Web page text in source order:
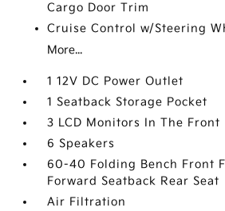
Cargo Door Trim
Cruise Control w/Steering
More...
1 12V DC Power Outlet
1 Seatback Storage Pocket
3 LCD Monitors In The Front
6 Speakers
60-40 Folding Bench Front
Forward Seatback Rear Seat
Air Filtration